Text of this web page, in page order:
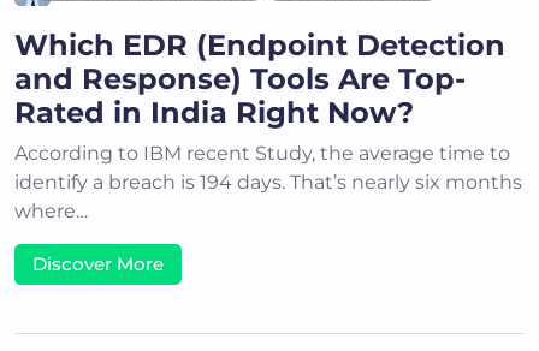
Which EDR (Endpoint Detection
and Response) Tools Are Top-
Rated in India Right Now?
According to IBM recent Study, the average time to
identify a breach is 194 days. That’s nearly six months
where…
Discover More